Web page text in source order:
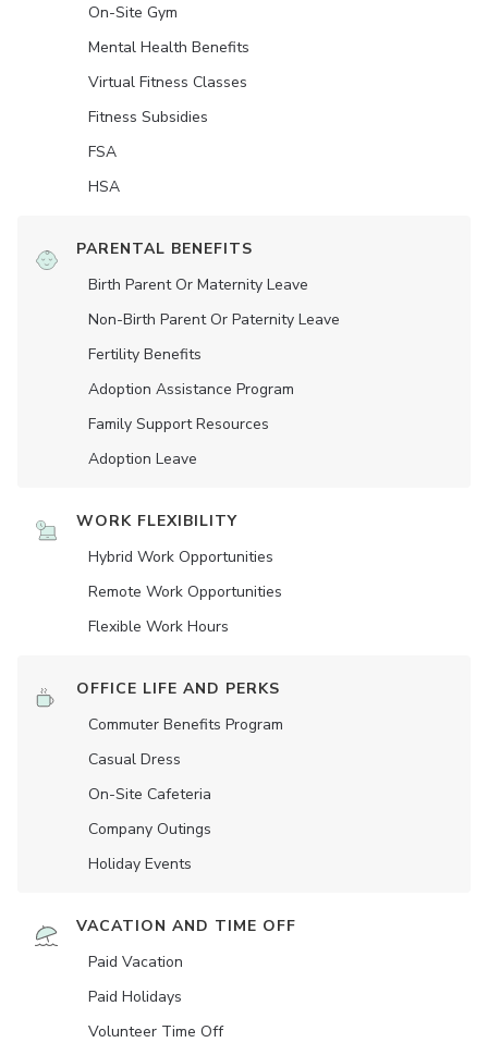
On-Site Gym
Mental Health Benefits
Virtual Fitness Classes
Fitness Subsidies
FSA
HSA
PARENTAL BENEFITS
Birth Parent Or Maternity Leave
Non-Birth Parent Or Paternity Leave
Fertility Benefits
Adoption Assistance Program
Family Support Resources
Adoption Leave
WORK FLEXIBILITY
Hybrid Work Opportunities
Remote Work Opportunities
Flexible Work Hours
OFFICE LIFE AND PERKS
Commuter Benefits Program
Casual Dress
On-Site Cafeteria
Company Outings
Holiday Events
VACATION AND TIME OFF
Paid Vacation
Paid Holidays
Volunteer Time Off